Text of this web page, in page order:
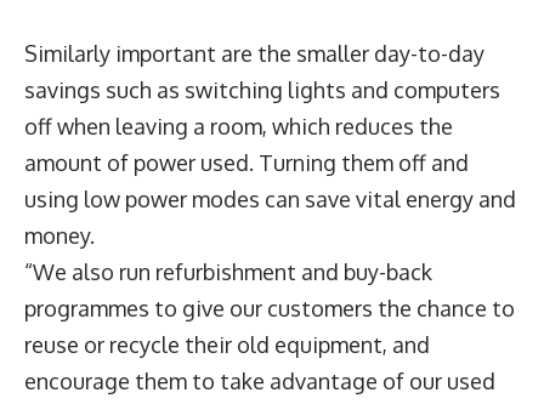
Similarly important are the smaller day-to-day
savings such as switching lights and computers
off when leaving a room, which reduces the
amount of power used. Turning them off and
using low power modes can save vital energy and
money.
“We also run refurbishment and buy-back
programmes to give our customers the chance to
reuse or recycle their old equipment, and
encourage them to take advantage of our used